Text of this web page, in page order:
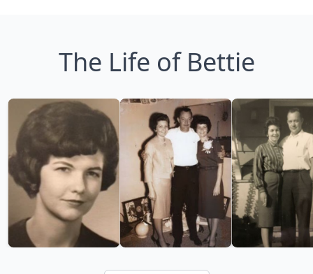
The Life of Bettie